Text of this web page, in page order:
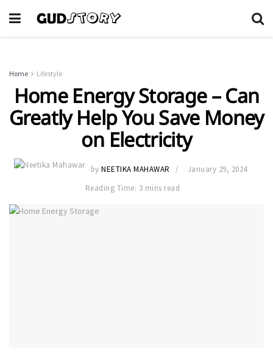
Home Lifestyle
Home Energy Storage – Can
Greatly Help You Save Money
on Electricity
by NEETIKA MAHAWAR
January 29, 2024
Reading Time: 3 mins read